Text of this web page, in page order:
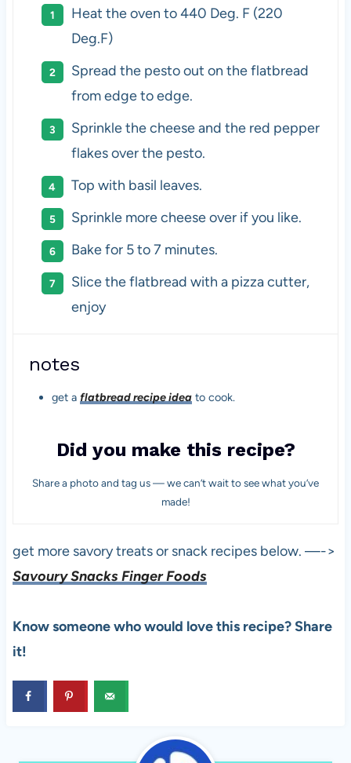
Heat the oven to 440 Deg. F (220
Deg.F)
Spread the pesto out on the flatbread
from edge to edge.
Sprinkle the cheese and the red pepper
flakes over the pesto.
Top with basil leaves.
Sprinkle more cheese over if you like.
Bake for 5 to 7 minutes.
Slice the flatbread with a pizza cutter,
enjoy
notes
get a flatbread recipe ideato cook.
Did you make this recipe?
Share a photo and tag us — we can’t wait to see what you’ve
made!
get more savory treats or snack recipes below. —->
Savoury Snacks Finger Foods
Know someone who would love this recipe? Share
it!